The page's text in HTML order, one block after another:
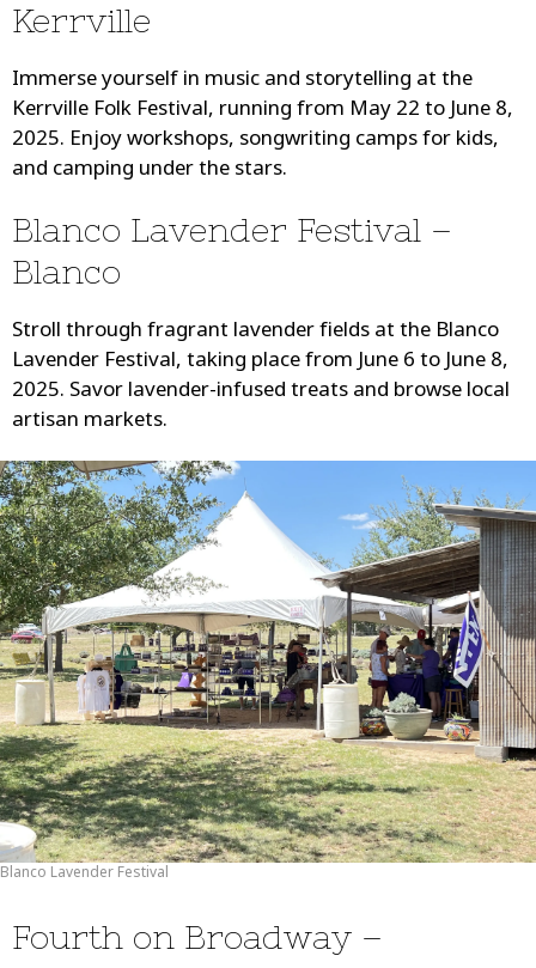
Kerrville
Immerse yourself in music and storytelling at the
Kerrville Folk Festival, running from May 22 to June 8,
2025. Enjoy workshops, songwriting camps for kids,
and camping under the stars.
Blanco Lavender Festival –
Blanco
Stroll through fragrant lavender fields at the Blanco
Lavender Festival, taking place from June 6 to June 8,
2025. Savor lavender-infused treats and browse local
artisan markets.
Blanco Lavender Festival
Fourth on Broadway –